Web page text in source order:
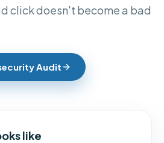
click doesn't become a bad
Audit
like